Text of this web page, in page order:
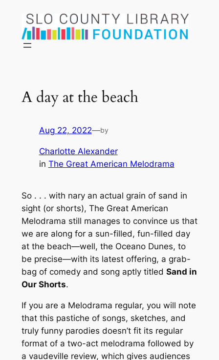
content
A day at the beach
Aug 22, 2022—by
Charlotte Alexander
in The Great American Melodrama
So . . . with nary an actual grain of sand in
sight (or shorts), The Great American
Melodrama still manages to convince us that
we are along for a sun-filled, fun-filled day
at the beach—well, the Oceano Dunes, to
be precise—with its latest offering, a grab-
bag of comedy and song aptly titled Sand in
Our Shorts.
If you are a Melodrama regular, you will note
that this pastiche of songs, sketches, and
truly funny parodies doesn’t fit its regular
format of a two-act melodrama followed by
a vaudeville review, which gives audiences